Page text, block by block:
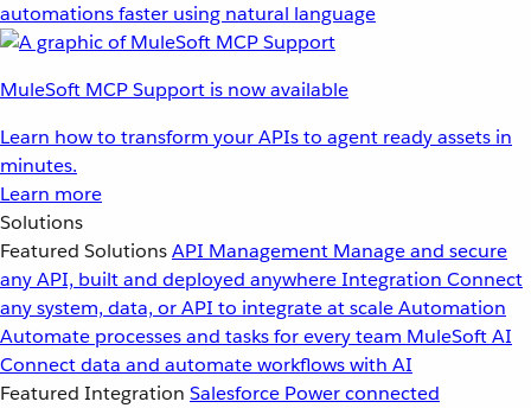
automations faster using natural language
MuleSoft MCP Support is now available
Learn how to transform your APIs to agent ready assets in
minutes.
Learn more
Solutions
Featured SolutionsAPI Management Manage and secure
any API, built and deployed anywhereIntegration Connect
any system, data, or API to integrate at scaleAutomation
Automate processes and tasks for every team MuleSoft AI
Connect data and automate workflows with AI
Featured Integration Salesforce Power connected